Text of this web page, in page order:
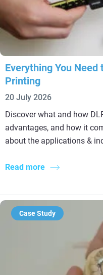
Everything You Need
Printing
20 July 2026
Discover what and how
advantages, and how it
about the applications &
Read more
Case Study